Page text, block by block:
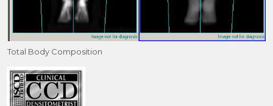
Total Body Composition